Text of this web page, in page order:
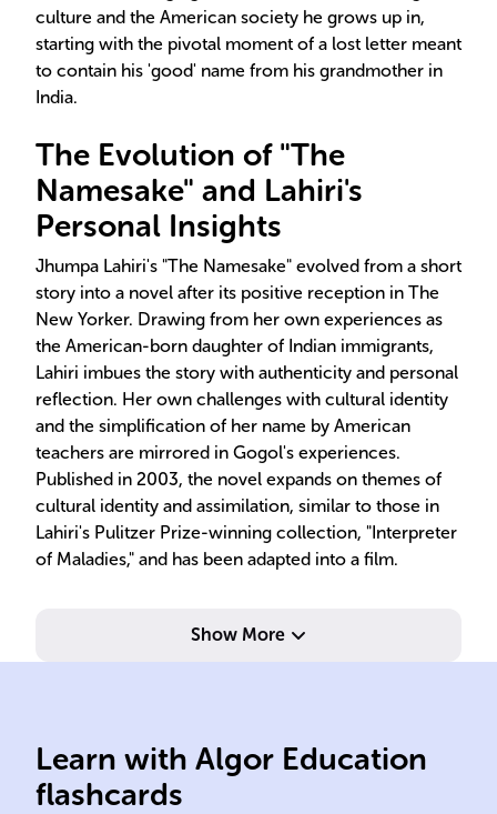
culture and the American society he grows up in,
starting with the pivotal moment of a lost letter meant
to contain his 'good' name from his grandmother in
India.
The Evolution of "The
Namesake" and Lahiri's
Personal Insights
Jhumpa Lahiri's "The Namesake" evolved from a short
story into a novel after its positive reception in The
New Yorker. Drawing from her own experiences as
the American-born daughter of Indian immigrants,
Lahiri imbues the story with authenticity and personal
reflection. Her own challenges with cultural identity
and the simplification of her name by American
teachers are mirrored in Gogol's experiences.
Published in 2003, the novel expands on themes of
cultural identity and assimilation, similar to those in
Lahiri's Pulitzer Prize-winning collection, "Interpreter
of Maladies," and has been adapted into a film.
Show More
Learn with Algor Education
flashcards
Russian Bengali American